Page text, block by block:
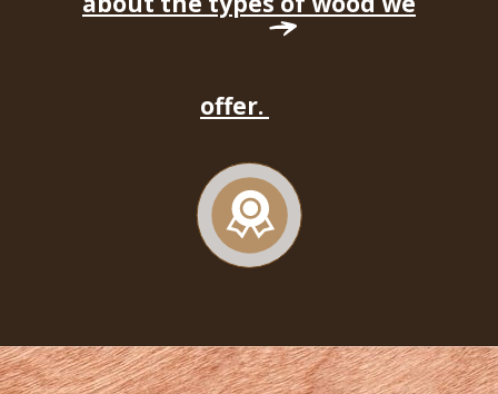
offer.